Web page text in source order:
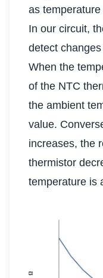
as
In our circuit,
detect
When the
of the NTC
the ambient
value.
increases, the
thermistor
temperature is